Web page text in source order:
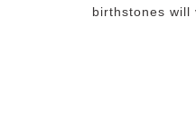
birthstones will